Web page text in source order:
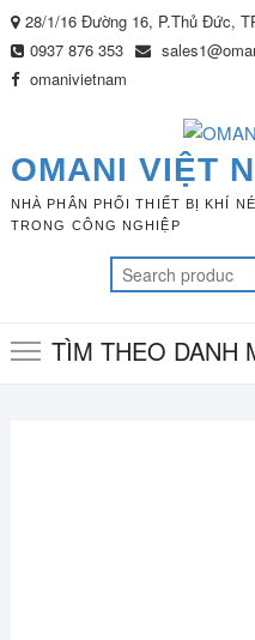
Skip
to
content
28/1/16 Đường 16, P.Thủ Đức,
0937 876 353
omanivietnam
OMANI VIỆT
NHÀ PHÂN PHỐI THIẾT BỊ KHÍ
TRONG CÔNG NGHIỆP
TÌM THEO DANH